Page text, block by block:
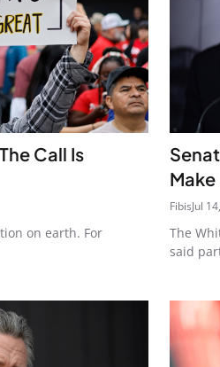
Call Is
on earth. For
Make
FibisJul
The
said